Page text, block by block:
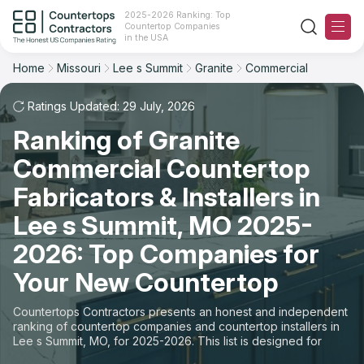
2025-2026 Ranking: Top
Countertop Companies
in the USA
Ranking
For Contractors
For Customers
The Stone Magazine
About
Contact Us
Our Rating Methodology 2024 - 2025
Home Missouri Lee s Summit Granite Commercial
Ratings Updated: 29 July, 2026
Ranking of Granite
Commercial Countertop
Fabricators & Installers in
Lee s Summit, MO 2025-
2026: Top Companies for
Your New Countertop
Countertops Contractors presents an honest and independent
ranking of countertop companies and countertop installers in
Lee s Summit, MO, for 2025-2026. This list is designed for
those looking to easily choose a contractor to buy
Filter Reset
Material: Granite Countertops
Space: Commercial Countertop
State
City
Material
Space
Sort Reset
Overall Rating
Review Count
Customer's reviews
Price: Low to High
Price: High to Low
Production time